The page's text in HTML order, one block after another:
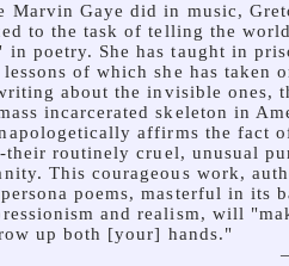
Marvin Gaye did in music,
to the task of telling the
in poetry. She has taught in
of which she has taken
about the invisible ones,
incarcerated skeleton in
affirms the fact
their routinely cruel, unusual
This courageous work,
poems, masterful in its
and realism, will
up both [your] hands."